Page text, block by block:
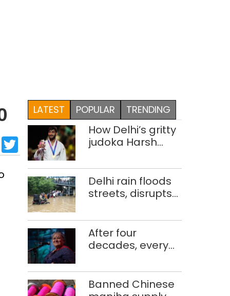
LinkedIn
Twitter
LATEST POPULAR TRENDING
How Delhi’s gritty
judoka Harsh
injuries to win
historic CWG gold
Delhi rain floods
streets, disrupts
makeshift raft to
ferry
schoolchildren
After four
decades, every
new to Shubha
Mudgal
Banned Chinese